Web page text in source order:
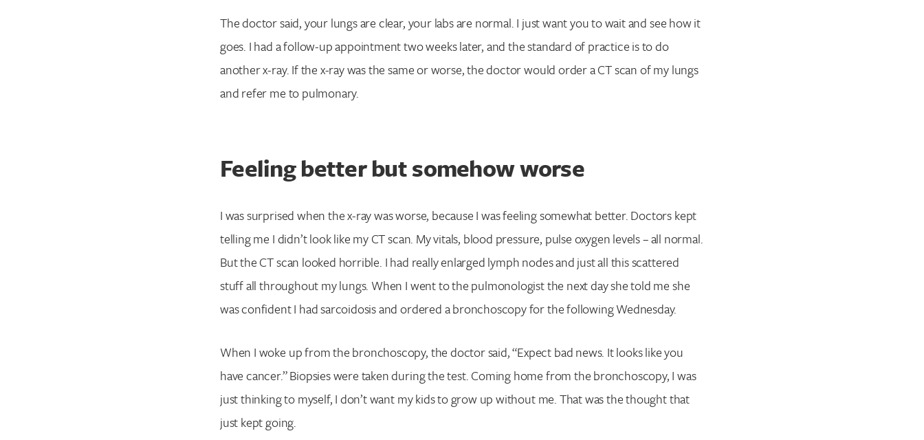
The doctor said, your lungs are clear, your labs are normal. I just want you to wait and see how it
goes. I had a follow-up appointment two weeks later, and the standard of practice is to do
another x-ray. If the x-ray was the same or worse, the doctor would order a CT scan of my lungs
and refer me to pulmonary.
Feeling better but somehow worse
I was surprised when the x-ray was worse, because I was feeling somewhat better. Doctors kept
telling me I didn’t look like my CT scan. My vitals, blood pressure, pulse oxygen levels – all normal.
But the CT scan looked horrible. I had really enlarged lymph nodes and just all this scattered
stuff all throughout my lungs. When I went to the pulmonologist the next day she told me she
was confident I had sarcoidosis and ordered a bronchoscopy for the following Wednesday.
When I woke up from the bronchoscopy, the doctor said, “Expect bad news. It looks like you
have cancer.” Biopsies were taken during the test. Coming home from the bronchoscopy, I was
just thinking to myself, I don’t want my kids to grow up without me. That was the thought that
just kept going.